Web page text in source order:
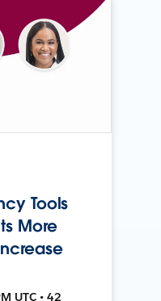
Tools
More
UTC • 42